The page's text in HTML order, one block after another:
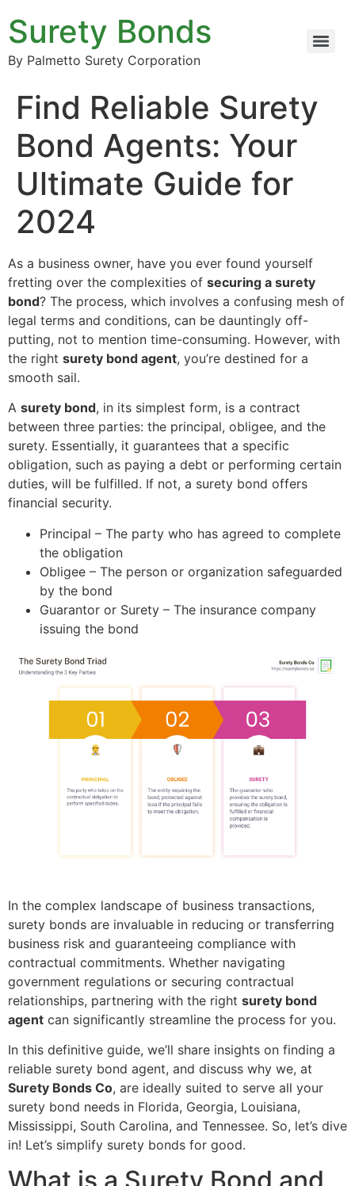
Surety Bonds
By Palmetto Surety Corporation
Find Reliable Surety
Bond Agents: Your
Ultimate Guide for
2024
As a business owner, have you ever found yourself
fretting over the complexities of securing a surety
bond? The process, which involves a confusing mesh of
legal terms and conditions, can be dauntingly off-
putting, not to mention time-consuming. However, with
the right surety bond agent, you’re destined for a
smooth sail.
A surety bond, in its simplest form, is a contract
between three parties: the principal, obligee, and the
surety. Essentially, it guarantees that a specific
obligation, such as paying a debt or performing certain
duties, will be fulfilled. If not, a surety bond offers
financial security.
Principal – The party who has agreed to complete
the obligation
Obligee – The person or organization safeguarded
by the bond
Guarantor or Surety – The insurance company
issuing the bond
In the complex landscape of business transactions,
surety bonds are invaluable in reducing or transferring
business risk and guaranteeing compliance with
contractual commitments. Whether navigating
government regulations or securing contractual
relationships, partnering with the right surety bond
agent can significantly streamline the process for you.
In this definitive guide, we’ll share insights on finding a
reliable surety bond agent, and discuss why we, at
Surety Bonds Co, are ideally suited to serve all your
surety bond needs in Florida, Georgia, Louisiana,
Mississippi, South Carolina, and Tennessee. So, let’s dive
in! Let’s simplify surety bonds for good.